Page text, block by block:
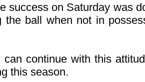
success on Saturday was
the ball when not in
can continue with this
this season.